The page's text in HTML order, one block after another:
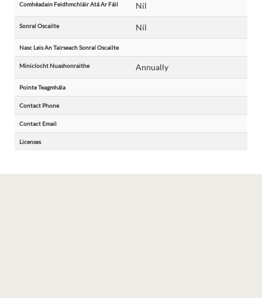
Comhéadain Feidhmchláir Atá Ar Fáil Níl
Sonraí Oscailte Níl
Nasc Leis An Tairseach Sonraí Oscailte
Minicíocht Nuashonraithe Annually
Pointe Teagmhála
Contact Phone
Contact Email
Licenses